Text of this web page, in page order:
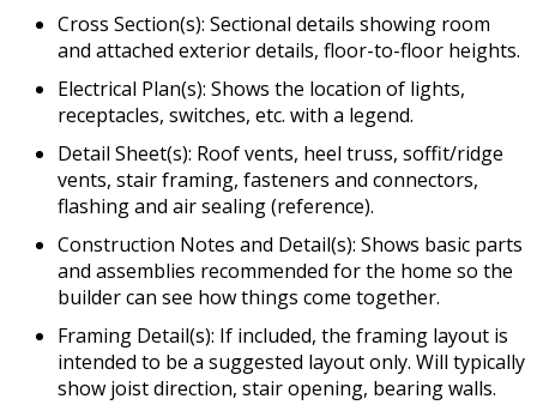
Cross Section(s): Sectional details showing room
and attached exterior details, floor-to-floor heights.
Electrical Plan(s): Shows the location of lights,
receptacles, switches, etc. with a legend.
Detail Sheet(s): Roof vents, heel truss, soffit/ridge
vents, stair framing, fasteners and connectors,
flashing and air sealing (reference).
Construction Notes and Detail(s): Shows basic parts
and assemblies recommended for the home so the
builder can see how things come together.
Framing Detail(s): If included, the framing layout is
intended to be a suggested layout only. Will typically
show joist direction, stair opening, bearing walls.